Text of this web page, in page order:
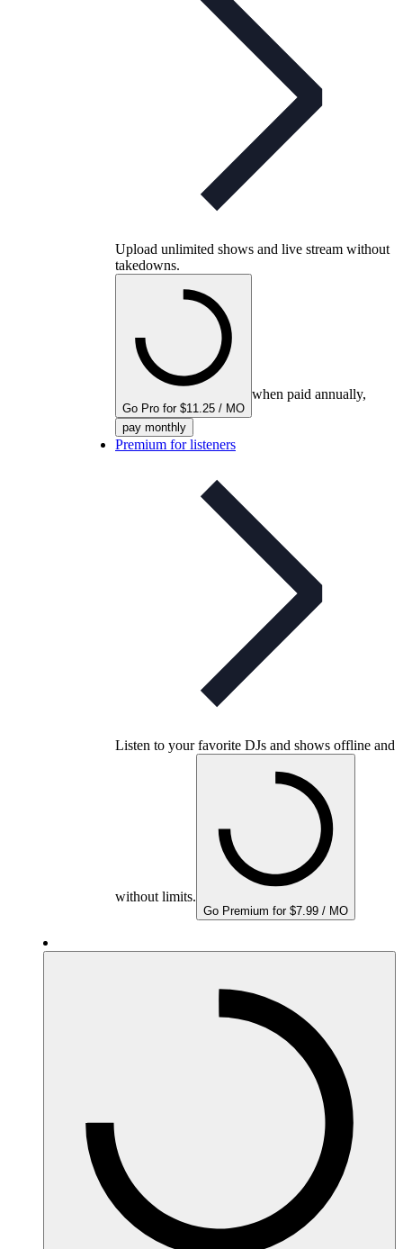
Upload unlimited shows and live stream without
takedowns.
Go Pro for $11.25 / MO
when paid annually,
pay monthly
Premium for listeners
Listen to your favorite DJs and shows offline and
without limits.
Go Premium for $7.99 / MO